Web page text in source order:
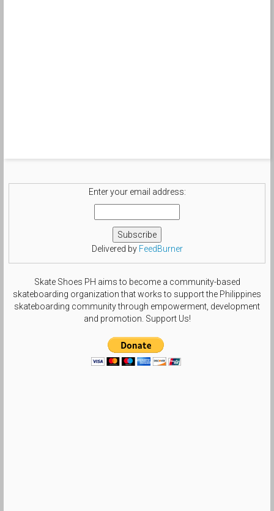
Enter your email address:
Delivered by FeedBurner
Skate Shoes PH aims to become a community-based
skateboarding organization that works to support the Philippines
skateboarding community through empowerment, development
and promotion. Support Us!